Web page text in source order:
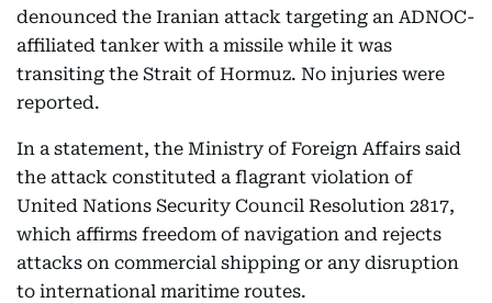
denounced the Iranian attack targeting an ADNOC-
affiliated tanker with a missile while it was
transiting the Strait of Hormuz. No injuries were
reported.
In a statement, the Ministry of Foreign Affairs said
the attack constituted a flagrant violation of
United Nations Security Council Resolution 2817,
which affirms freedom of navigation and rejects
attacks on commercial shipping or any disruption
to international maritime routes.